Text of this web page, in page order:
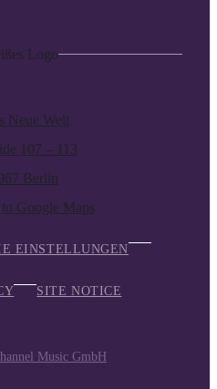
Neue Welt
107 – 113
Berlin
Google Maps
EINSTELLUNGEN
SITE NOTICE
Music GmbH